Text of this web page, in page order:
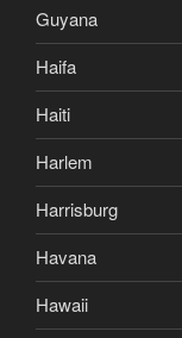
Guyana
Haifa
Haiti
Harlem
Harrisburg
Havana
Hawaii